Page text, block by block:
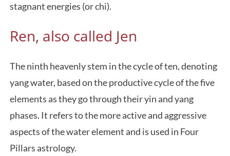
stagnant energies (or chi).
Ren, also called Jen
The ninth heavenly stem in the cycle of ten, denoting
yang water, based on the productive cycle of the five
elements as they go through their yin and yang
phases. It refers to the more active and aggressive
aspects of the water element and is used in Four
Pillars astrology.